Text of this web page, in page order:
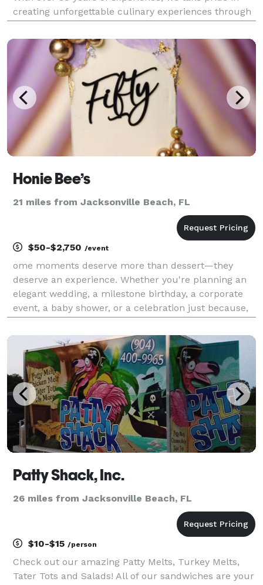
creating unforgettable culinary experiences through
corporate events, parties, and any special occas
Honie Bee’s
21 miles from Jacksonville Beach, FL
$50-$2,750 /event
ome moments deserve more than dessert—they
deserve an experience. Whether you're planning an
elegant wedding, a milestone birthday, a corporate
event, a baby shower, or a celebration just because,
unforgettable desserts. From stunning wedding
cakes and c
Patty Shack, Inc.
26 miles from Jacksonville Beach, FL
$10-$15 /person
Check out our amazing Patty Melts, Turkey Melts,
Tater Tots and Salads! All of our sandwiches are your